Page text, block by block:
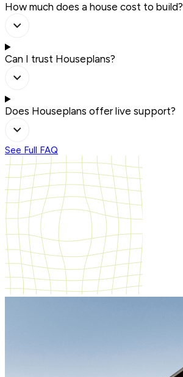
How much does a house cost to build?
Can I trust Houseplans?
Does Houseplans offer live support?
See Full FAQ